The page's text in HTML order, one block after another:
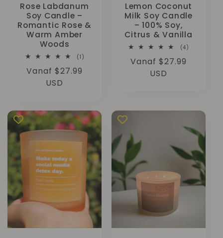
Rose Labdanum
Soy Candle –
Romantic Rose &
Warm Amber
Woods
(1)
Normale
Vanaf $27.99
USD
Lemon Coconut
Milk Soy Candle
– 100% Soy,
Citrus & Vanilla
(4)
Normale
Vanaf $27.99
USD